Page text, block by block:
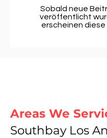
Sobald neue
veröffentlicht
erscheinen diese
Areas We
Southbay Los